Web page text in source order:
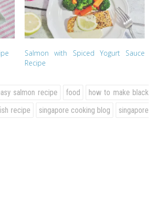
Salmon with Spiced Yogurt Sauce
Recipe
salmon recipe food
how to make black
recipe singapore cooking blog
singapore